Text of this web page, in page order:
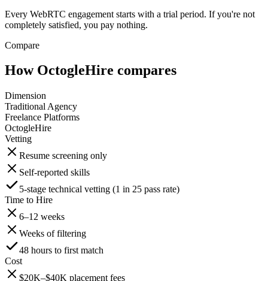
Every WebRTC engagement starts with a trial period. If you're not
completely satisfied, you pay nothing.
Compare
How OctogleHire compares
Dimension
Traditional Agency
Freelance Platforms
OctogleHire
Vetting
Resume screening only
Self-reported skills
5-stage technical vetting (1 in 25 pass rate)
Time to Hire
6–12 weeks
Weeks of filtering
48 hours to first match
Cost
$20K–$40K placement fees